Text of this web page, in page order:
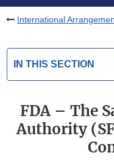
International
IN THIS SECTION
FDA – The
Authority